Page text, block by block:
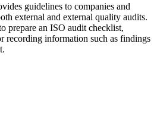
guidelines to companies and
external and external quality audits.
prepare an ISO audit checklist,
recording information such as findings